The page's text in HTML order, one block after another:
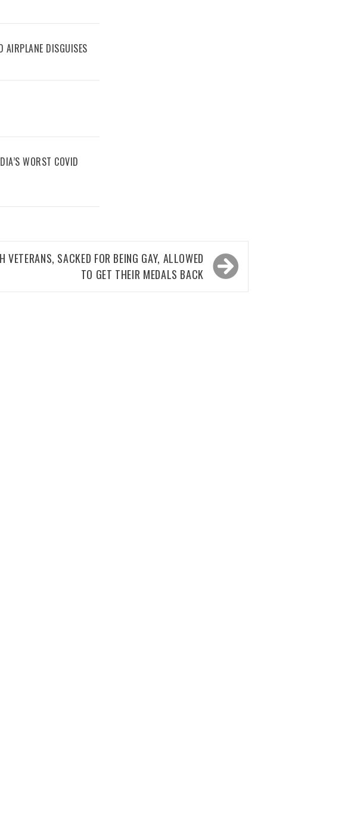
AIRPLANE DISGUISES
WORST COVID
VETERANS, SACKED FOR BEING GAY, ALLOWED
TO GET THEIR MEDALS BACK